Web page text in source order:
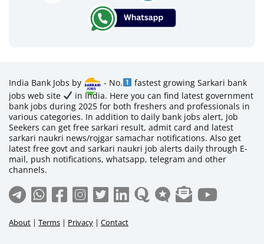
India Bank Jobs by - No.
fastest growing Sarkari bank
jobs web site
in India. Here you can find latest government
bank jobs during 2025 for both freshers and professionals in
various categories. In addition to daily bank jobs alert, Job
Seekers can get free sarkari result, admit card and latest
sarkari naukri news/rojgar samachar notifications. Also get
latest free govt and sarkari naukri job alerts daily through E-
mail, push notifications, whatsapp, telegram and other
channels.
About | Terms | Privacy | Contact